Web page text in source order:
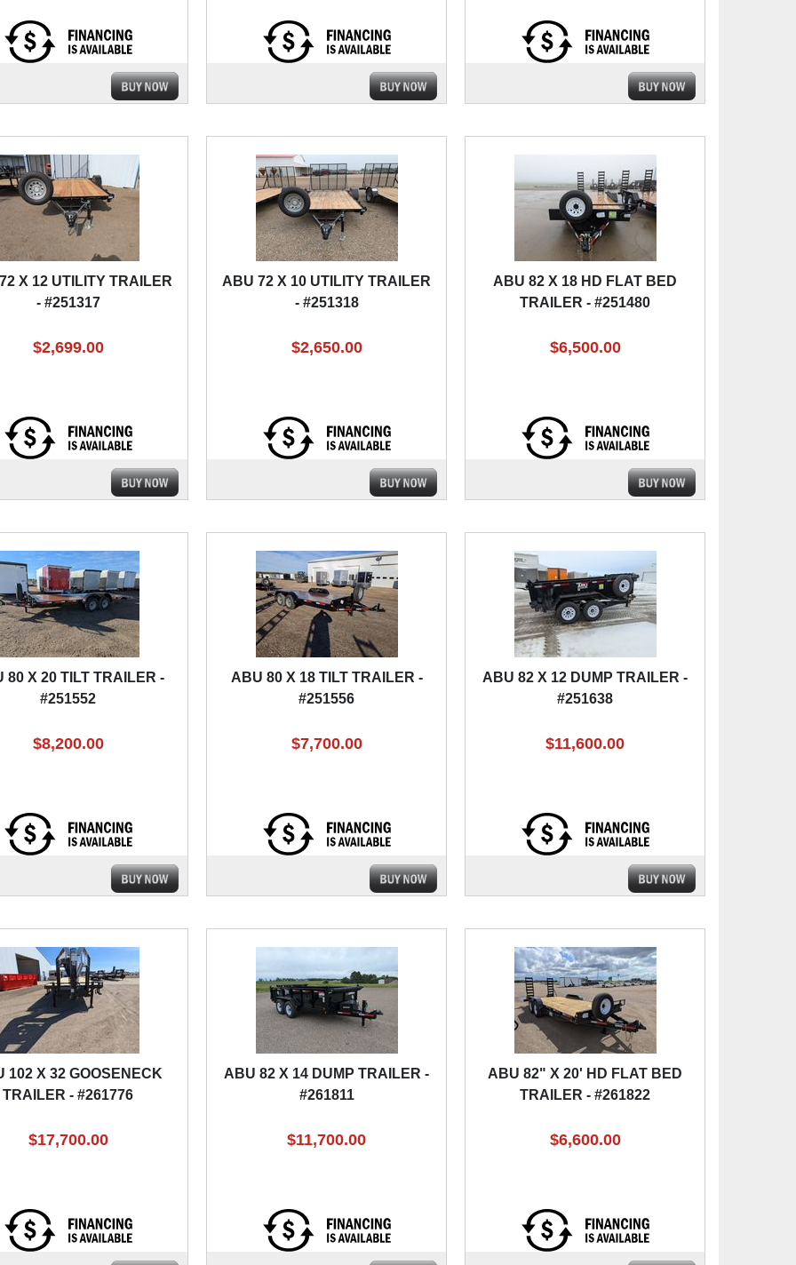
X 12 UTILITY TRAILER
- #251317
$2,699.00
ABU 72 X 10 UTILITY TRAILER
- #251318
$2,650.00
ABU 82 X 18 HD FLAT BED
TRAILER - #251480
$6,500.00
80 X 20 TILT TRAILER -
#251552
$8,200.00
ABU 80 X 18 TILT TRAILER -
#251556
$7,700.00
ABU 82 X 12 DUMP TRAILER -
#251638
$11,600.00
102 X 32 GOOSENECK
TRAILER - #261776
$17,700.00
ABU 82 X 14 DUMP TRAILER -
#261811
$11,700.00
ABU 82" X 20' HD FLAT BED
TRAILER - #261822
$6,600.00